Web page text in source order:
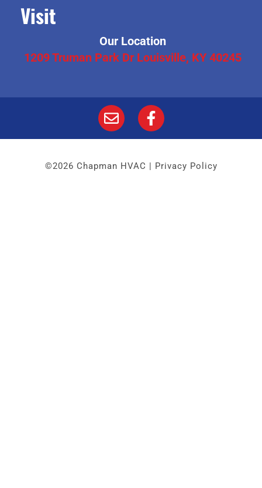
Visit
Our Location
1209 Truman Park Dr Louisville, KY 40245
©2026 Chapman HVAC | Privacy Policy